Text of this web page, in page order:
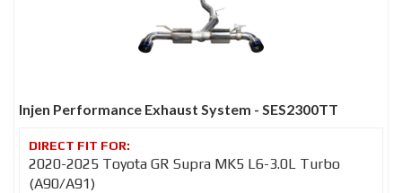
Injen Performance Exhaust System - SES2300TT
2020-2025 Toyota GR Supra MK5 L6-3.0L Turbo
(A90/A91)